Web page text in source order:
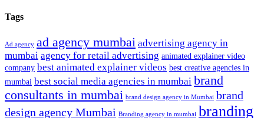
Tags
Ad agency ad agency mumbai advertising agency in
mumbai agency for retail advertising animated explainer video
company best animated explainer videos best creative agencies in
mumbai best social media agencies in mumbai brand
consultants in mumbai brand design agency in Mumbai brand
design agency Mumbai Branding agency in mumbai branding